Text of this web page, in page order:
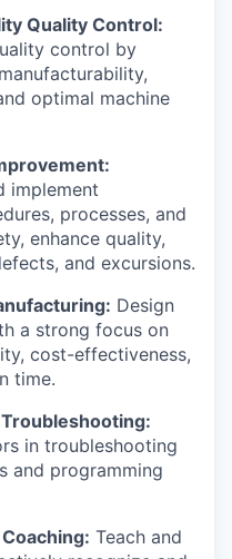
Quality Control:
control by
optimal machine
implement
processes, and
enhance quality,
and excursions.
Design
a strong focus on
cost-effectiveness,
time.
in troubleshooting
and programming
Teach and